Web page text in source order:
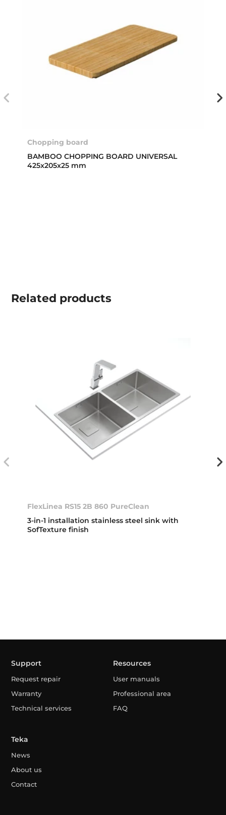
Chopping board
BAMBOO CHOPPING BOARD UNIVERSAL
425x205x25 mm
Related products
FlexLinea RS15 2B 860 PureClean
3-in-1 installation stainless steel sink with
SofTexture finish
Support
Request repair
Warranty
Technical services
Resources
User manuals
Professional area
FAQ
Teka
News
About us
Contact